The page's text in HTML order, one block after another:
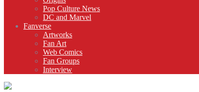
Pop Culture News
DC and Marvel
Fanverse
Artworks
Fan Art
Web Comics
Fan Groups
Interview